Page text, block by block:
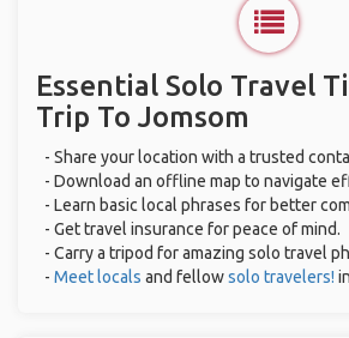
Essential Solo Travel
Trip To Jomsom
- Share your location with a trusted
- Download an offline map to navigate
- Learn basic local phrases for better
- Get travel insurance for peace of mind.
- Carry a tripod for amazing solo travel
- Meet locals and fellowsolo travelers!